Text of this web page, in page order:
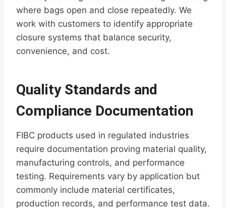
where bags open and close repeatedly. We
work with customers to identify appropriate
closure systems that balance security,
convenience, and cost.
Quality Standards and
Compliance Documentation
FIBC products used in regulated industries
require documentation proving material quality,
manufacturing controls, and performance
testing. Requirements vary by application but
commonly include material certificates,
production records, and performance test data.